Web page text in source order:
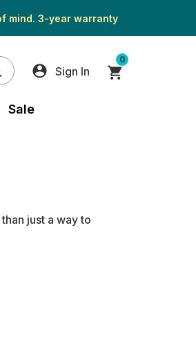
mind. 3-year warranty
Sign In
0
Sale
just a way to